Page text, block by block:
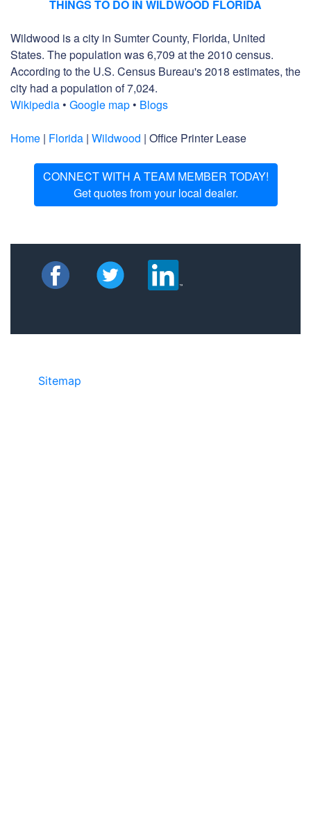
THINGS TO DO IN WILDWOOD FLORIDA
Wildwood is a city in Sumter County, Florida, United
States. The population was 6,709 at the 2010 census.
According to the U.S. Census Bureau's 2018 estimates, the
city had a population of 7,024.
Wikipedia • Google map • Blogs
Home | Florida | Wildwood | Office Printer Lease
CONNECT WITH A TEAM MEMBER TODAY!
Get quotes from your local dealer.
Sitemap